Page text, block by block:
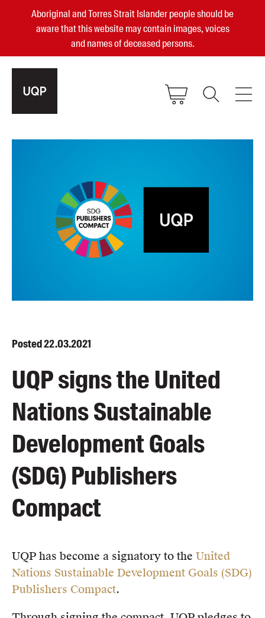
Aboriginal and Torres Strait Islander people should be
aware that this website may contain images, voices
and names of deceased persons.
become a UQP member
Authors
Awards
About us
Submissions
Catalogues
Teachers' notes
Shop FAQ / Info
Bookseller sign-up
Rights
UQP Mentorship Prize
Posted22.03.2021
UQP signs the United
Nations Sustainable
Development Goals
(SDG) Publishers
Compact
UQP has become a signatory to the United
Nations Sustainable Development Goals (SDG)
Publishers Compact.